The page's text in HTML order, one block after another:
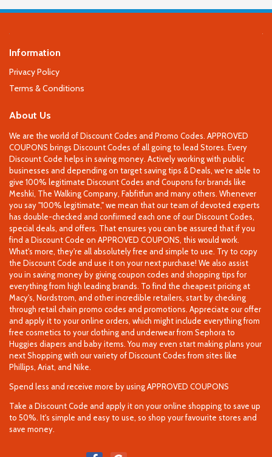
Information
Privacy Policy
Terms & Conditions
About Us
We are the world of Discount Codes and Promo Codes. APPROVED
COUPONS brings Discount Codes of all going to lead Stores. Every
Discount Code helps in saving money. Actively working with public
businesses and depending on target saving tips & Deals, we're able to
give 100% legitimate Discount Codes and Coupons for brands like
Meshki, The Walking Company, Fabfitfun and many others. Whenever
you say "100% legitimate," we mean that our team of devoted experts
has double-checked and confirmed each one of our Discount Codes,
special deals, and offers. That ensures you can be assured that if you
find a Discount Code on APPROVED COUPONS, this would work.
What's more, they're all absolutely free and simple to use. Try to copy
the Discount Code and use it on your next purchase! We also assist
you in saving money by giving coupon codes and shopping tips for
everything from high leading brands. To find the cheapest pricing at
Macy's, Nordstrom, and other incredible retailers, start by checking
through retail chain promo codes and promotions. Appreciate our offer
and apply it to your online orders, which might include everything from
free cosmetics to your clothing and underwear from Sephora to
Huggies diapers and baby items. You may even start making plans your
next Shopping with our variety of Discount Codes from sites like
Phillips, Ariat, and Nike.
Spend less and receive more by using APPROVED COUPONS
Take a Discount Code and apply it on your online shopping to save up
to 50%. It's simple and easy to use, so shop your favourite stores and
save money.